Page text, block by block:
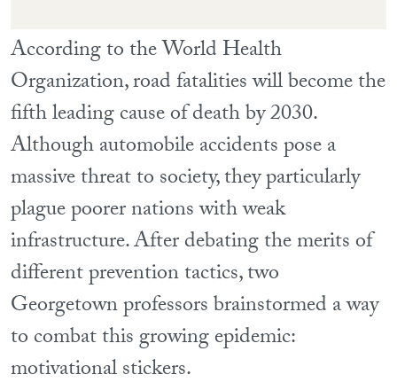
According to the World Health
Organization, road fatalities will become the
fifth leading cause of death by 2030.
Although automobile accidents pose a
massive threat to society, they particularly
plague poorer nations with weak
infrastructure. After debating the merits of
different prevention tactics, two
Georgetown professors brainstormed a way
to combat this growing epidemic:
motivational stickers.